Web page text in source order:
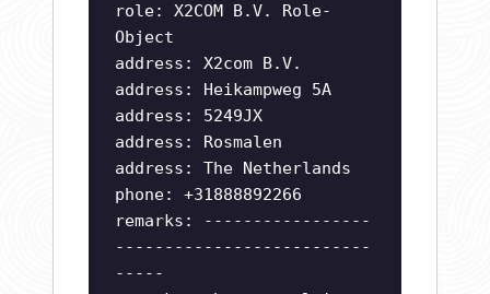
role: X2COM B.V. Role-
Object
address: X2com B.V.
address: Heikampweg 5A
address: 5249JX
address: Rosmalen
address: The Netherlands
phone: +31888892266
remarks: -----------------
--------------------------
-----